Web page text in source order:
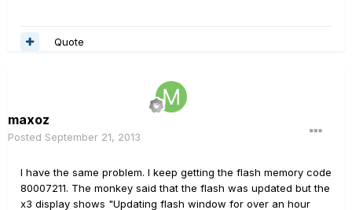
Quote
maxoz
Posted September 21, 2013
I have the same problem. I keep getting the flash memory code
80007211. The monkey said that the flash was updated but the
x3 display shows "Updating flash window for over an hour